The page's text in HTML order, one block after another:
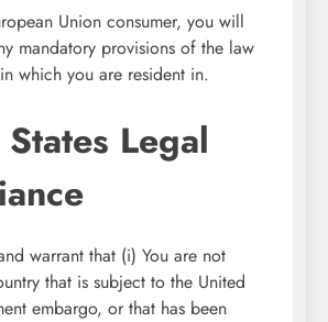
Union consumer, you will
mandatory provisions of the law
which you are resident in.
Legal
warrant that (i) You are not
that is subject to the United
embargo, or that has been